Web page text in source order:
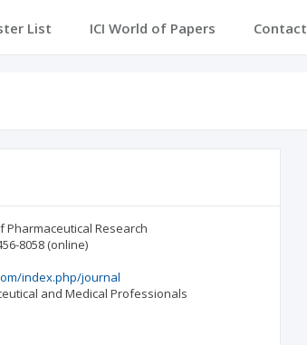
List ICI World of Papers Contact
Pharmaceutical Research
8058 (online)
index.php/journal
and Medical Professionals